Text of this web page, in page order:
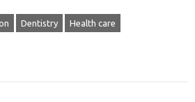
Dentistry Health care